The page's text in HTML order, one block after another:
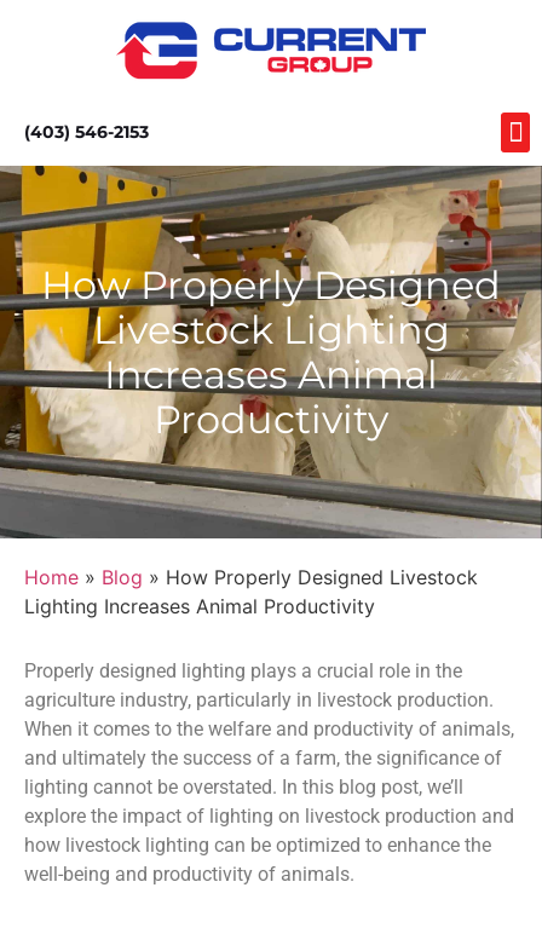
(403) 546-2153
How Properly Designed
Livestock Lighting
Increases Animal
Productivity
Home » Blog » How Properly Designed Livestock
Lighting Increases Animal Productivity
Properly designed lighting plays a crucial role in the
agriculture industry, particularly in livestock production.
When it comes to the welfare and productivity of animals,
and ultimately the success of a farm, the significance of
lighting cannot be overstated. In this blog post, we’ll
explore the impact of lighting on livestock production and
how livestock lighting can be optimized to enhance the
well-being and productivity of animals.